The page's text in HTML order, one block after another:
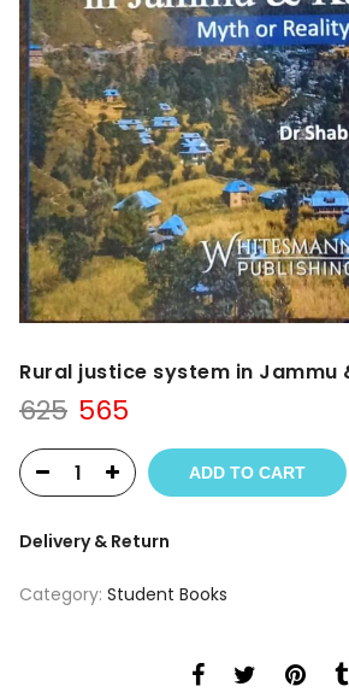
Rural justice system in Jammu
625 Original
was:
₹625.
565
is:
₹565. ADD TO CART
Delivery & Return
Category: Student Books